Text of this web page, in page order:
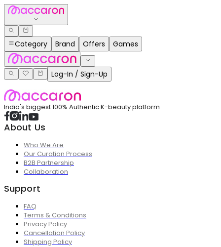
Category Brand Offers Games
Log-In / Sign-Up
India's biggest 100% Authentic K-beauty platform
About Us
Who We Are
Our Curation Process
B2B Partnership
Collaboration
Support
FAQ
Terms & Conditions
Privacy Policy
Cancellation Policy
Shipping Policy